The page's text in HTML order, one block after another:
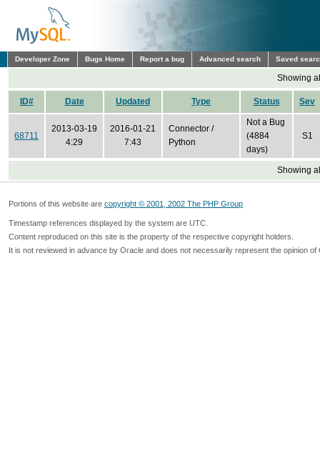
Developer Zone Bugs Home Report a bug Advanced search Saved
Showing
ID# Date Updated Type Status Sev
68711
2013-03-19
4:29
2016-01-21
7:43
Connector /
Python
Not a Bug
(4884
days)
S1
Showing
Portions of this website are copyright © 2001, 2002 The PHP Group
Timestamp references displayed by the system are UTC.
Content reproduced on this site is the property of the respective copyright holders.
It is not reviewed in advance by Oracle and does not necessarily represent the opinion